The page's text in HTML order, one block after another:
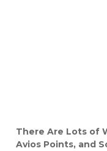
There Are Lots of
Avios Points, and